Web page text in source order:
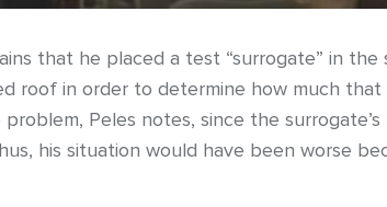
that he placed a test “surrogate” in
roof in order to determine how much
Peles notes, since the
his situation would have been worse